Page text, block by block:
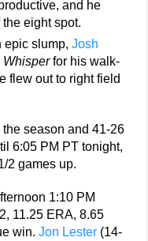
and he
eight spot.
epic slump,Josh
Whisperfor his walk-
flew out to right field
season and 41-26
6:05 PM PT tonight,
2 games up.
1:10 PM
11.25 ERA, 8.65
win.Jon Lester (14-